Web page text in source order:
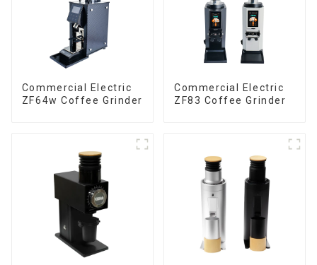
Commercial Electric
ZF64w Coffee Grinder
Commercial Electric
ZF83 Coffee Grinder